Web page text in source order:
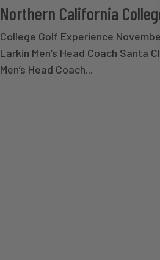
Northern California
College Golf Experience
Larkin Men’s Head Coach Santa
Men’s Head Coach...